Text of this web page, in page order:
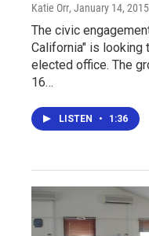
Katie Orr, January 14, 2015
The civic
California" is looking
elected office. The
16…
LISTEN • 1:36